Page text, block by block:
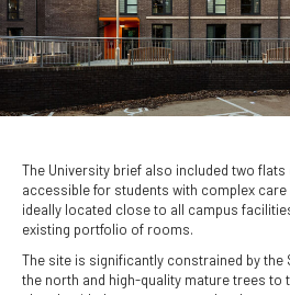
The University brief also included two
accessible for students with complex
ideally located close to all campus
existing portfolio of rooms.
The site is significantly constrained by the
the north and high-quality mature trees to